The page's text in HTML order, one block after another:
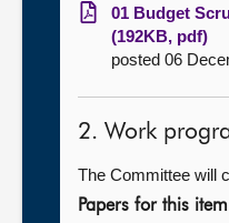
01 Budget
(192KB, pdf)
posted 06
2. Work
The Committee will
Papers for this